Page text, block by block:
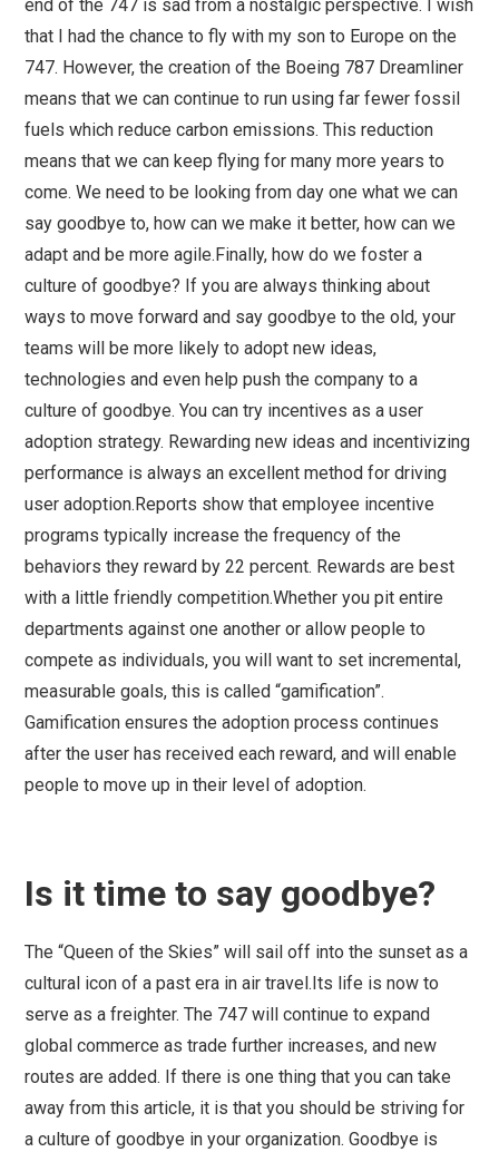
end of the 747 is sad from a nostalgic perspective. I wish
that I had the chance to fly with my son to Europe on the
747. However, the creation of the Boeing 787 Dreamliner
means that we can continue to run using far fewer fossil
fuels which reduce carbon emissions. This reduction
means that we can keep flying for many more years to
come. We need to be looking from day one what we can
say goodbye to, how can we make it better, how can we
adapt and be more agile.Finally, how do we foster a
culture of goodbye? If you are always thinking about
ways to move forward and say goodbye to the old, your
teams will be more likely to adopt new ideas,
technologies and even help push the company to a
culture of goodbye. You can try incentives as a user
adoption strategy. Rewarding new ideas and incentivizing
performance is always an excellent method for driving
user adoption.Reports show that employee incentive
programs typically increase the frequency of the
behaviors they reward by 22 percent. Rewards are best
with a little friendly competition.Whether you pit entire
departments against one another or allow people to
compete as individuals, you will want to set incremental,
measurable goals, this is called “gamification”.
Gamification ensures the adoption process continues
after the user has received each reward, and will enable
people to move up in their level of adoption.
Is it time to say goodbye?
The “Queen of the Skies” will sail off into the sunset as a
cultural icon of a past era in air travel.Its life is now to
serve as a freighter. The 747 will continue to expand
global commerce as trade further increases, and new
routes are added. If there is one thing that you can take
away from this article, it is that you should be striving for
a culture of goodbye in your organization. Goodbye is